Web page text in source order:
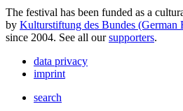
The festival has been funded as a
by Kulturstiftung des Bundes (German
since 2004. See all oursupporters.
data privacy
imprint
search